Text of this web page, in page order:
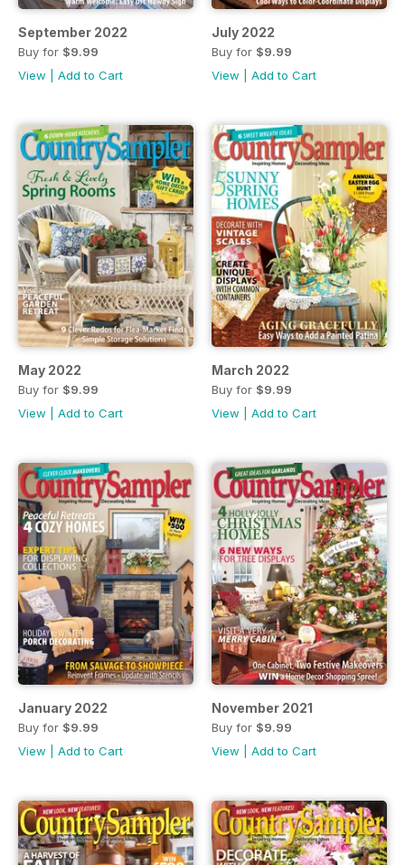
September 2022
Buy for $9.99
View
Add to Cart
July 2022
Buy for $9.99
View
Add to Cart
May 2022
Buy for $9.99
View
Add to Cart
March 2022
Buy for $9.99
View
Add to Cart
January 2022
Buy for $9.99
View
Add to Cart
November 2021
Buy for $9.99
View
Add to Cart